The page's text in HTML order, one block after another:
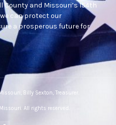
and Missouri’s 154th
can protect our
a prosperous future for
Billy Sexton, Treasurer.
All rights reserved.